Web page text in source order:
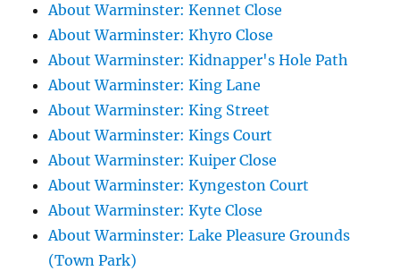
About Warminster: Kennet Close
About Warminster: Khyro Close
About Warminster: Kidnapper's Hole Path
About Warminster: King Lane
About Warminster: King Street
About Warminster: Kings Court
About Warminster: Kuiper Close
About Warminster: Kyngeston Court
About Warminster: Kyte Close
About Warminster: Lake Pleasure Grounds
(Town Park)